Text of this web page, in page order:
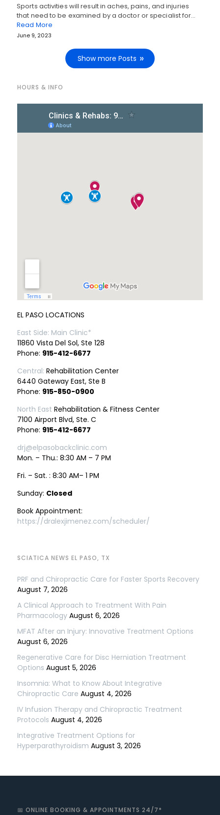
Sports activities will result in aches, pains, and injuries
that need to be examined by a doctor or specialist for…
Read More
June 9, 2023
Show more Posts
HOURS & INFO
EL PASO LOCATIONS
East Side: Main Clinic*
11860 Vista Del Sol, Ste 128
Phone: 915-412-6677
Central: Rehabilitation Center
6440 Gateway East, Ste B
Phone: 915-850-0900
North East Rehabilitation & Fitness Center
7100 Airport Blvd, Ste. C
Phone: 915-412-6677
drj@elpasobackclinic.com
Mon. – Thu.: 8:30 AM – 7 PM
Fri. – Sat. : 8:30 AM– 1 PM
Sunday: Closed
Book Appointment:
https://dralexjimenez.com/scheduler/
SCIATICA NEWS EL PASO, TX
PRF and Chiropractic Care for Faster Sports Recovery
August 7, 2026
A Clinical Approach to Treatment With Pain
Pharmacology August 6, 2026
MFAT After an Injury: Innovative Treatment Options
August 6, 2026
Regenerative Care for Disc Herniation Treatment
Options August 5, 2026
Insomnia: What to Know About Integrative
Chiropractic Care August 4, 2026
IV Infusion Therapy and Chiropractic Treatment
Protocols August 4, 2026
Integrative Treatment Options for
Hyperparathyroidism August 3, 2026
📅 ONLINE BOOKING & APPOINTMENTS 24/7*